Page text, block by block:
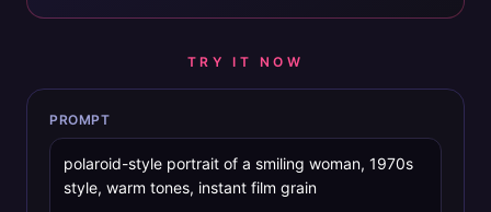
TRY IT NOW
PROMPT